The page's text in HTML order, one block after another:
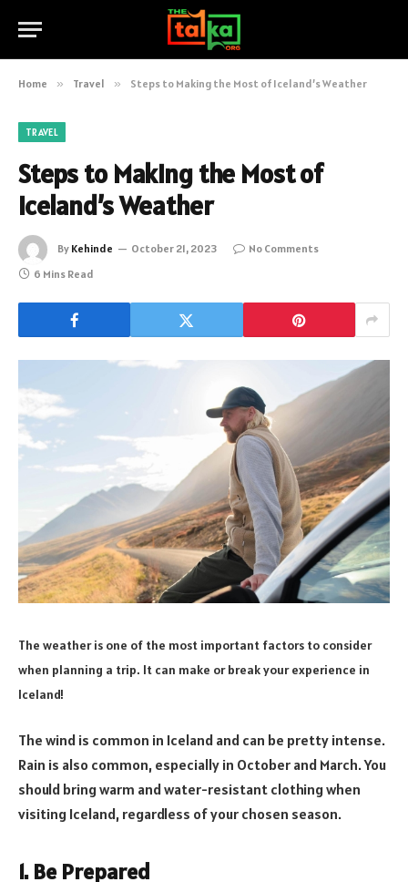
Home » Travel » Steps to Making the Most of Iceland’s Weather
TRAVEL
Steps to Making the Most of
Iceland’s Weather
By Kehinde October 21, 2023
No Comments
6 Mins Read
The weather is one of the most important factors to consider
when planning a trip. It can make or break your experience in
Iceland!
The wind is common in Iceland and can be pretty intense.
Rain is also common, especially in October and March. You
should bring warm and water-resistant clothing when
visiting Iceland, regardless of your chosen season.
1. Be Prepared